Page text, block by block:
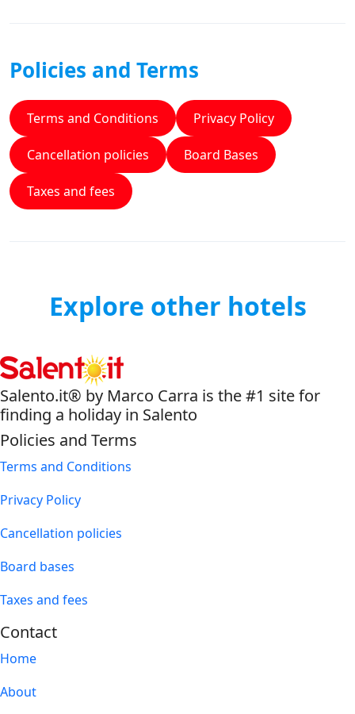
Policies and Terms
Terms and Conditions Privacy Policy
Cancellation policies Board Bases
Taxes and fees
Explore other hotels
Salento.it® by Marco Carra is the #1 site for
finding a holiday in Salento
Policies and Terms
Terms and Conditions
Privacy Policy
Cancellation policies
Board bases
Taxes and fees
Contact
Home
About